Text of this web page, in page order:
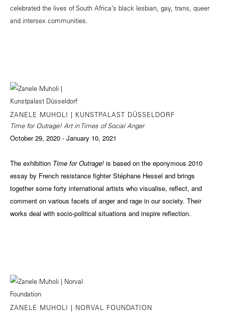
celebrated the lives of South Africa’s black lesbian, gay, trans, queer
and intersex communities.
ZANELE MUHOLI | KUNSTPALAST DÜSSELDORF
Time for Outrage! Art in Times of Social Anger
October 29, 2020 - January 10, 2021
The exhibition Time for Outrage! is based on the eponymous 2010
essay by French resistance fighter Stéphane Hessel and brings
together some forty international artists who visualise, reflect, and
comment on various facets of anger and rage in our society. Their
works deal with socio-political situations and inspire reflection.
ZANELE MUHOLI | NORVAL FOUNDATION